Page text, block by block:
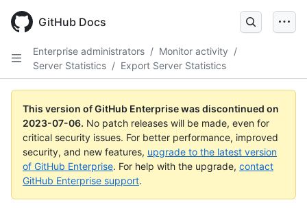
GitHub Docs
Enterprise administrators / Monitor activity /
Server Statistics / Export Server Statistics
This version of GitHub Enterprise was discontinued on
2023-07-06. No patch releases will be made, even for
critical security issues. For better performance, improved
security, and new features, upgrade to the latest version
of GitHub Enterprise. For help with the upgrade, contact
GitHub Enterprise support.